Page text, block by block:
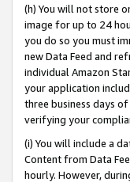
(h) You will not store
image for up to 24
you do so you must
new Data Feed and
individual Amazon
your application
three business days
verifying your
(i) You will include a
Content from Data
hourly. However,